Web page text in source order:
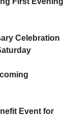
Celebration
Event for